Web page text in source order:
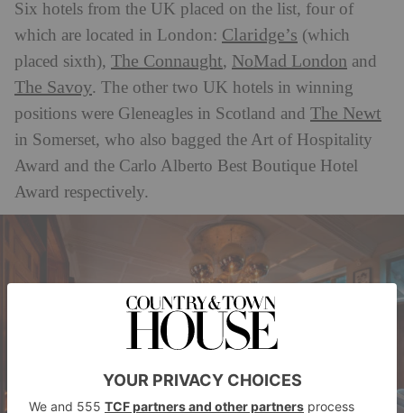
Six hotels from the UK placed on the list, four of
which are located in London: Claridge’s (which
placed sixth), The Connaught, NoMad London and
The Savoy. The other two UK hotels in winning
positions were Gleneagles in Scotland and The Newt
in Somerset, who also bagged the Art of Hospitality
Award and the Carlo Alberto Best Boutique Hotel
Award respectively.